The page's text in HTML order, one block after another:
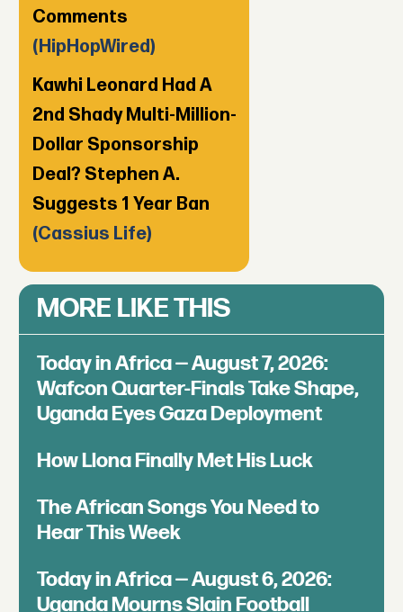
Comments
(HipHopWired)
Kawhi Leonard Had A
2nd Shady Multi-Million-
Dollar Sponsorship
Deal? Stephen A.
Suggests 1 Year Ban
(Cassius Life)
MORE LIKE THIS
Today in Africa — August 7, 2026:
Wafcon Quarter-Finals Take Shape,
Uganda Eyes Gaza Deployment
How Llona Finally Met His Luck
The African Songs You Need to
Hear This Week
Today in Africa — August 6, 2026:
Uganda Mourns Slain Football